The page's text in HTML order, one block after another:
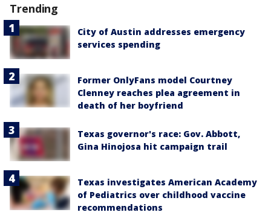
Trending
City of Austin addresses emergency
services spending
Former OnlyFans model Courtney
Clenney reaches plea agreement in
death of her boyfriend
Texas governor's race: Gov. Abbott,
Gina Hinojosa hit campaign trail
Texas investigates American Academy
of Pediatrics over childhood vaccine
recommendations